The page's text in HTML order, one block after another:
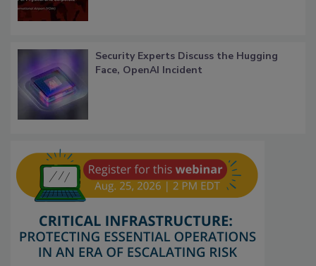
Security Experts Discuss the Hugging
Face, OpenAI Incident